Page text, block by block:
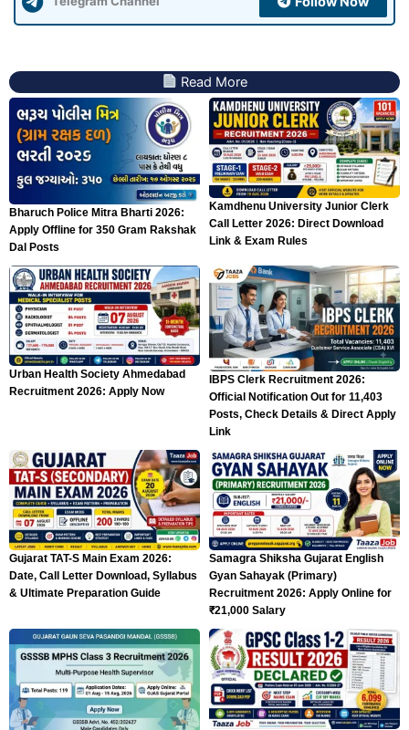
Read More
Bharuch Police Mitra Bharti 2026:
Apply Offline for 350 Gram Rakshak
Dal Posts
Kamdhenu University Junior Clerk
Call Letter 2026: Direct Download
Link & Exam Rules
Urban Health Society Ahmedabad
Recruitment 2026: Apply Now
IBPS Clerk Recruitment 2026:
Official Notification Out for 11,403
Posts, Check Details & Direct Apply
Link
Gujarat TAT-S Main Exam 2026:
Date, Call Letter Download, Syllabus
& Ultimate Preparation Guide
Samagra Shiksha Gujarat English
Gyan Sahayak (Primary)
Recruitment 2026: Apply Online for
₹21,000 Salary